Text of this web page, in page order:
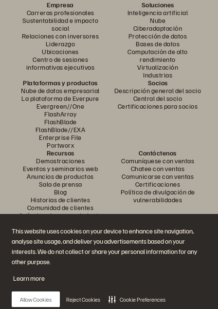
This website uses cookies on your device to enhance site navigation,
analyse site usage, and deliver you advertisements based on your
interests. We do not collect or share your personal information for any
other purpose.
Learn more
Allow Cookies Reject Cookies Cookie Preferences
Empresa
Carreras profesionales
Sustentabilidad e impacto
social
Relaciones con inversores
Liderazgo
Ubicaciones
Centro de sesiones
informativas ejecutivas
Soluciones
Inteligencia artificial
Nube
Ciberadaptación
Protección de datos
Bases de datos
Computación de alto
rendimiento
Virtualización
Industrias
Plataformas y productos
Nube de datos empresarial
La plataforma de Everpure
Evergreen//One
FlashArray
FlashBlade
FlashBlade//EXA
Enterprise File
Portworx
Socios
Descripción general del socio
Central del socio
Certificaciones para socios
Recursos
Demostraciones
Eventos y seminarios web
Anuncios de productos
Sala de prensa
Blog
Historias de clientes
Comunidad de clientes
Artículo sobre conocimiento
Contáctenos
Comuníquese con ventas
Chatee con ventas
Comunicarse con ventas
Certificaciones
Política de divulgación de
vulnerabilidades
Únase a la conversación
Siga todos los canales sociales oficiales de Everpure
© 2026 Everpure, Inc. Todos los derechos reservados.
Privacidad Términos del sitio web LegalCentro de confianza